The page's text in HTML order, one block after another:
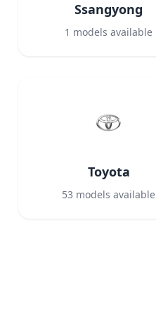
Ssangyong
1 models available
Toyota
53 models available